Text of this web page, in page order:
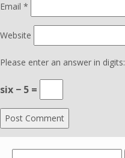
Email *
Website
Please enter an answer in digits:
six − 5 =